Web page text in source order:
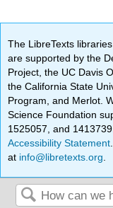
The LibreTexts
are supported by the
Project, the UC Davis
the California State
Program, and Merlot.
Science Foundation
1525057, and 1413739.
Accessibility Statement
at info@libretexts.org